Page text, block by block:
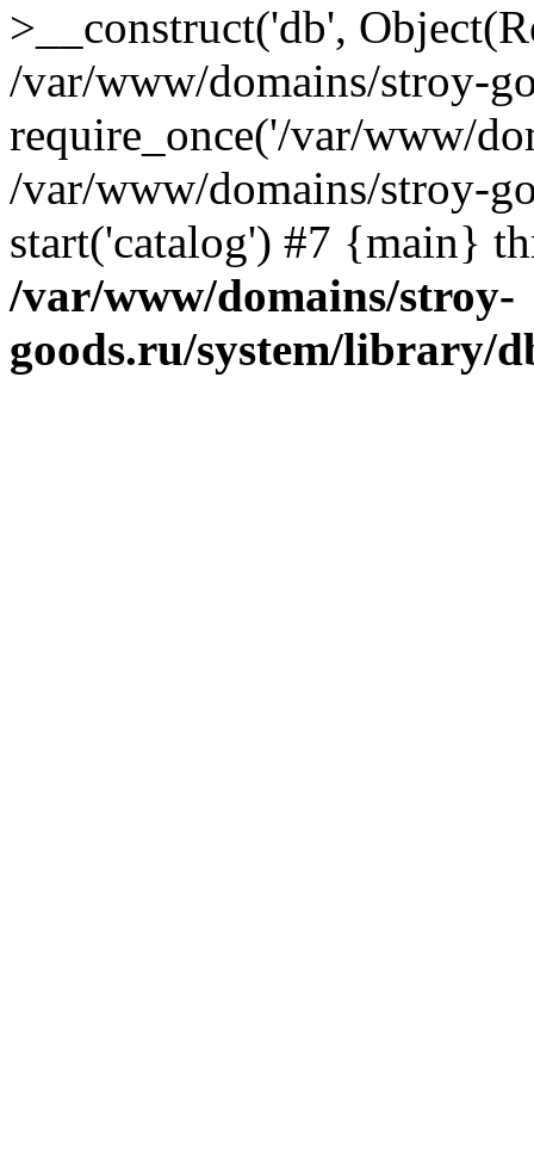
>__construct('db',
/var/www/domains/stroy-
require_once('/var/www/
/var/www/domains/stroy-
start('catalog') #7 {main}
/var/www/domains/stroy-
goods.ru/system/library/